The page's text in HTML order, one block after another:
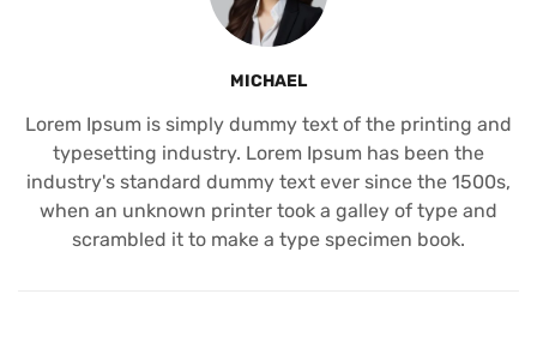
MICHAEL
Lorem Ipsum is simply dummy text of the printing and
typesetting industry. Lorem Ipsum has been the
industry's standard dummy text ever since the 1500s,
when an unknown printer took a galley of type and
scrambled it to make a type specimen book.